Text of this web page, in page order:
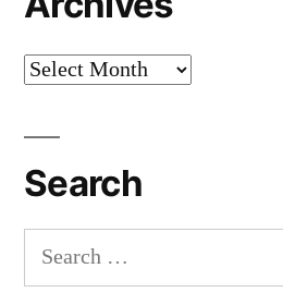
Archives
Search
Search
for: